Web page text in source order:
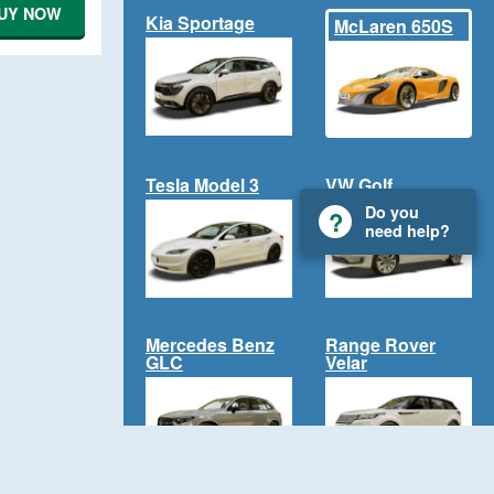
NOW Kia Sportage McLaren 650S
Tesla Model 3 VW Golf
Mercedes Benz
GLC
Range Rover
Velar
Do you
need help?